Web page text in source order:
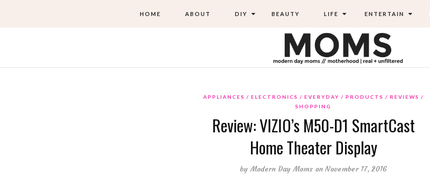
HOME ABOUT DIY BEAUTY LIFE ENTERTAIN
APPLIANCES ELECTRONICS EVERYDAY PRODUCTS
REVIEWS
SHOPPING
Review: VIZIO’s M50-D1 SmartCast
Home Theater Display
byModern Day Moms on November 17, 2016